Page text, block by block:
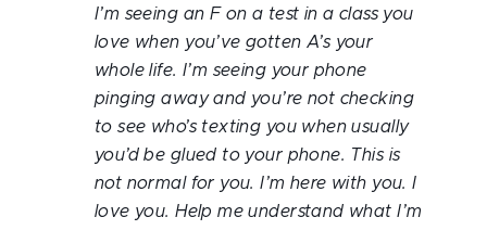
I’m seeing an F on a test in a class you
love when you’ve gotten A’s your
whole life. I’m seeing your phone
pinging away and you’re not checking
to see who’s texting you when usually
you’d be glued to your phone. This is
not normal for you. I’m here with you. I
love you. Help me understand what I’m